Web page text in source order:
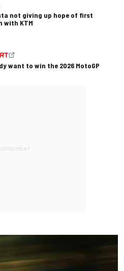
not giving up hope of first
with KTM
want to win the 2026 MotoGP